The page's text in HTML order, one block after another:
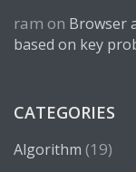
ram on Browser
based on key
CATEGORIES
Algorithm (19)